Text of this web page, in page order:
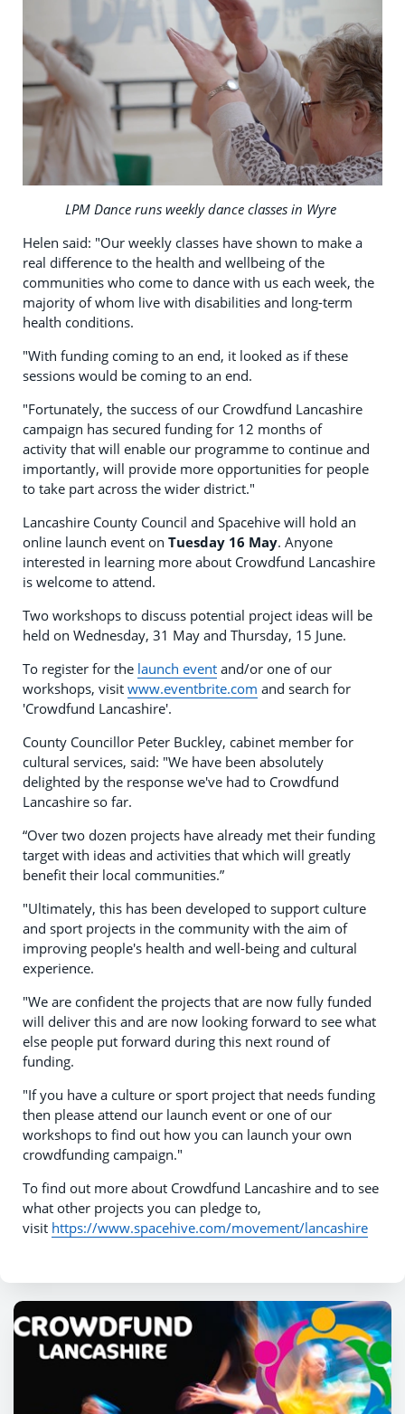
LPM Dance runs weekly dance classes in Wyre
Helen said: "Our weekly classes have shown to make a
real difference to the health and wellbeing of the
communities who come to dance with us each week, the
majority of whom live with disabilities and long-term
health conditions.
"With funding coming to an end, it looked as if these
sessions would be coming to an end.
"Fortunately, the success of our Crowdfund Lancashire
campaign has secured funding for 12 months of
activity that will enable our programme to continue and
importantly, will provide more opportunities for people
to take part across the wider district."
Lancashire County Council and Spacehive will hold an
online launch event on Tuesday 16 May. Anyone
interested in learning more about Crowdfund Lancashire
is welcome to attend.
Two workshops to discuss potential project ideas will be
held on Wednesday, 31 May and Thursday, 15 June.
To register for the launch event and/or one of our
workshops, visit www.eventbrite.com and search for
'Crowdfund Lancashire'.
County Councillor Peter Buckley, cabinet member for
cultural services, said: "We have been absolutely
delighted by the response we've had to Crowdfund
Lancashire so far.
“Over two dozen projects have already met their funding
target with ideas and activities that which will greatly
benefit their local communities.”
"Ultimately, this has been developed to support culture
and sport projects in the community with the aim of
improving people's health and well-being and cultural
experience.
"We are confident the projects that are now fully funded
will deliver this and are now looking forward to see what
else people put forward during this next round of
funding.
"If you have a culture or sport project that needs funding
then please attend our launch event or one of our
workshops to find out how you can launch your own
crowdfunding campaign."
To find out more about Crowdfund Lancashire and to see
what other projects you can pledge to,
visit https://www.spacehive.com/movement/lancashire